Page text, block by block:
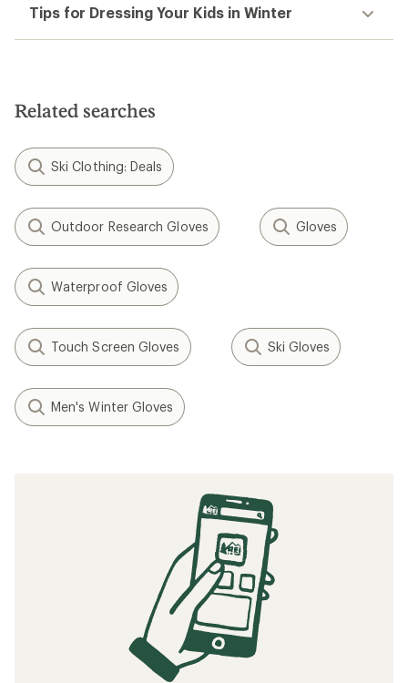
Tips for Dressing Your Kids in Winter
Related searches
Ski Clothing: Deals
Outdoor Research Gloves Gloves
Waterproof Gloves
Touch Screen Gloves Ski Gloves
Men's Winter Gloves